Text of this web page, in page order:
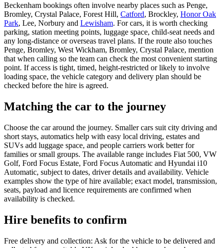
Beckenham bookings often involve nearby places such as Penge,
Bromley, Crystal Palace, Forest Hill, Catford, Brockley, Honor Oak
Park, Lee, Norbury and Lewisham. For cars, it is worth checking
parking, station meeting points, luggage space, child-seat needs and
any long-distance or overseas travel plans. If the route also touches
Penge, Bromley, West Wickham, Bromley, Crystal Palace, mention
that when calling so the team can check the most convenient starting
point. If access is tight, timed, height-restricted or likely to involve
loading space, the vehicle category and delivery plan should be
checked before the hire is agreed.
Matching the car to the journey
Choose the car around the journey. Smaller cars suit city driving and
short stays, automatics help with easy local driving, estates and
SUVs add luggage space, and people carriers work better for
families or small groups. The available range includes Fiat 500, VW
Golf, Ford Focus Estate, Ford Focus Automatic and Hyundai i10
Automatic, subject to dates, driver details and availability. Vehicle
examples show the type of hire available; exact model, transmission,
seats, payload and licence requirements are confirmed when
availability is checked.
Hire benefits to confirm
Free delivery and collection: Ask for the vehicle to be delivered and